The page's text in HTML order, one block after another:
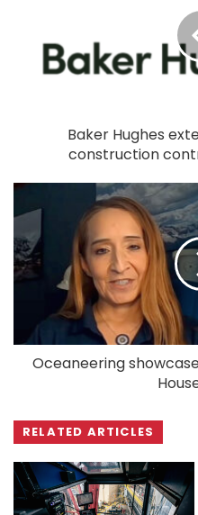
Baker Hughes
construction
Oceaneering
RELATED ARTICLES